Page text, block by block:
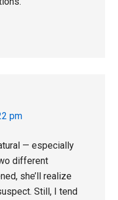
pm
— especially
different
she’ll realize
Still, I tend